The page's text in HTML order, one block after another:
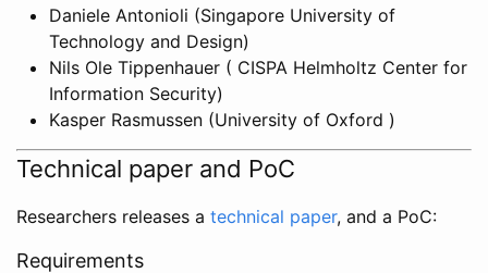
Daniele Antonioli (Singapore University of
Technology and Design)
Nils Ole Tippenhauer ( CISPA Helmholtz Center for
Information Security)
Kasper Rasmussen (University of Oxford )
Technical paper and PoC
Researchers releases a technical paper, and a PoC:
Requirements